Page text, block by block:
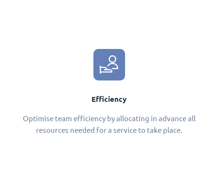
Efficiency
Optimise team efficiency by allocating in advance all
resources needed for a service to take place.